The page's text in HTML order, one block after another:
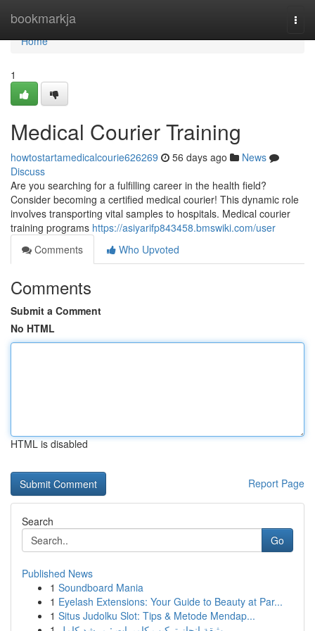
bookmarkja
Home
Home
1
Medical Courier Training
howtostartamedicalcourie626269 56 days ago
News
Discuss
Are you searching for a fulfilling career in the health field?
Consider becoming a certified medical courier! This dynamic role
involves transporting vital samples to hospitals. Medical courier
training programs https://asiyarifp843458.bmswiki.com/user
Comments
Who Upvoted
Comments
Submit a Comment
No HTML
HTML is disabled
Report Page
Search
Go
Published News
1 Soundboard Mania
1 Eyelash Extensions: Your Guide to Beauty at Par...
1 Situs Judolku Slot: Tips & Metode Mendap...